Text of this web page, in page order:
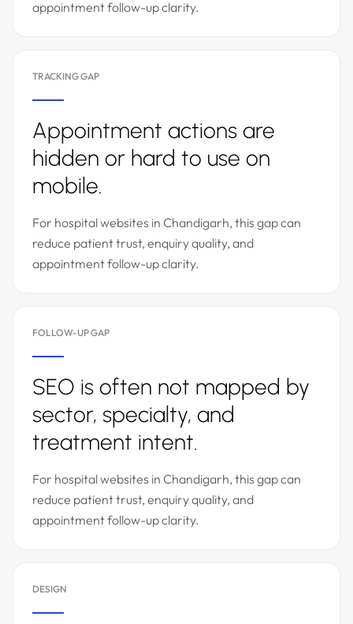
appointment follow-up clarity.
TRACKING GAP
Appointment actions are
hidden or hard to use on
mobile.
For hospital websites in Chandigarh, this gap can
reduce patient trust, enquiry quality, and
appointment follow-up clarity.
FOLLOW-UP GAP
SEO is often not mapped by
sector, specialty, and
treatment intent.
For hospital websites in Chandigarh, this gap can
reduce patient trust, enquiry quality, and
appointment follow-up clarity.
DESIGN